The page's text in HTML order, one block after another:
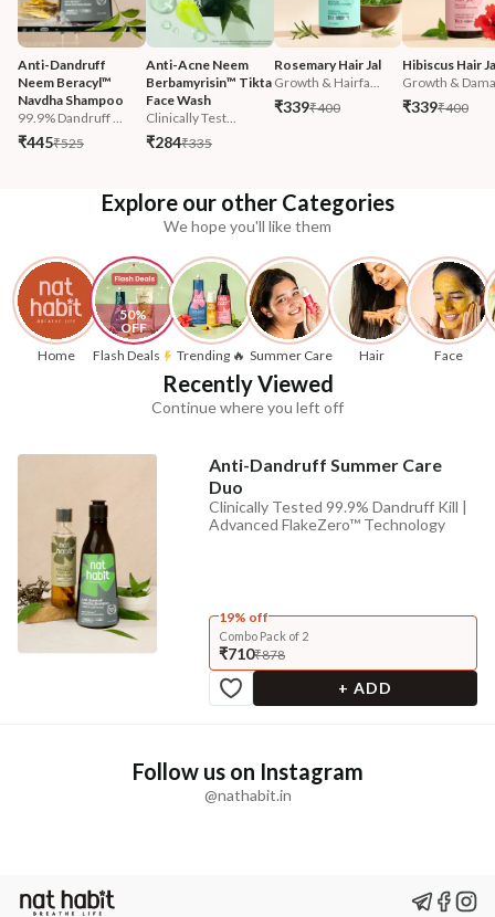
Anti-Dandruff
Neem Beracyl™
Navdha Shampoo
99.9% Dandruff ...
₹445₹525
Anti-Acne Neem
Berbamyrisin™ Tikta
Face Wash
Clinically Test...
₹284₹335
Rosemary Hair Jal
Growth & Hairfa...
₹339₹400
Hibiscus Hair
Growth &
₹339₹400
Explore our other Categories
We hope you'll like them
Home
50%
OFF
Flash Deals
Trending 🔥 Summer Care Hair Face
Recently Viewed
Continue where you left off
Anti-Dandruff Summer Care
Duo
Clinically Tested 99.9% Dandruff Kill |
Advanced FlakeZero™ Technology
19% off
Combo Pack of 2
₹710₹878
+ ADD
Follow us on Instagram
@nathabit.in